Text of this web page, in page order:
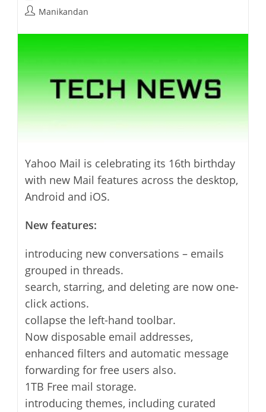
last
PostManikandan
Yahoo Mail is celebrating its 16th birthday
with new Mail features across the desktop,
Android and iOS.
New features:
introducing new conversations – emails
grouped in threads.
search, starring, and deleting are now one-
click actions.
collapse the left-hand toolbar.
Now disposable email addresses,
enhanced filters and automatic message
forwarding for free users also.
1TB Free mail storage.
introducing themes, including curated